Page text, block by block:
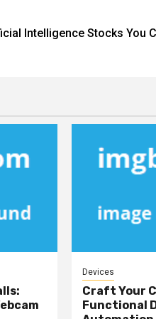
Intelligence Stocks You
Devices
Craft Your
Functional